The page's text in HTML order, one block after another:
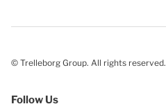
© Trelleborg Group. All rights reserved.
Follow Us